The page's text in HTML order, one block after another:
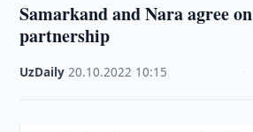
Samarkand and Nara agree
partnership
UzDaily ·20.10.2022 10:15